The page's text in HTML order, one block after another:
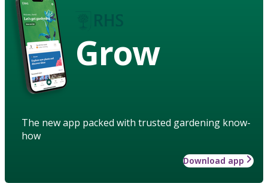
Grow
The new app packed with trusted gardening know-
how
Download app